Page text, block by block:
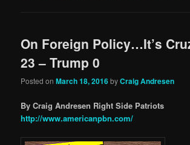
On Foreign Policy…It’s
23 – Trump 0
Posted onMarch 18, 2016byCraig Andresen
By Craig Andresen Right Side Patriots
http://www.americanpbn.com/